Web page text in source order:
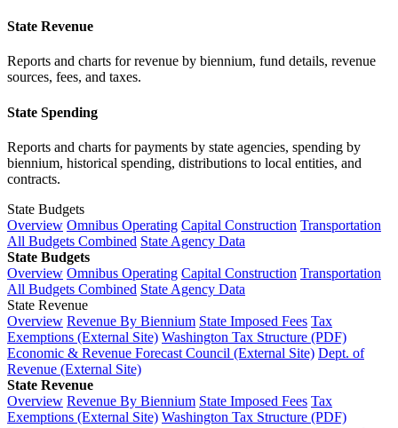
State Revenue
Reports and charts for revenue by biennium, fund details, revenue
sources, fees, and taxes.
State Spending
Reports and charts for payments by state agencies, spending by
biennium, historical spending, distributions to local entities, and
contracts.
State Budgets
Overview Omnibus Operating Capital Construction Transportation
All Budgets Combined State Agency Data
State Budgets
Overview Omnibus Operating Capital Construction Transportation
All Budgets Combined State Agency Data
State Revenue
Overview Revenue By Biennium State Imposed Fees Tax
Exemptions (External Site) Washington Tax Structure (PDF)
Economic & Revenue Forecast Council (External Site) Dept. of
Revenue (External Site)
State Revenue
Overview Revenue By Biennium State Imposed Fees Tax
Exemptions (External Site) Washington Tax Structure (PDF)